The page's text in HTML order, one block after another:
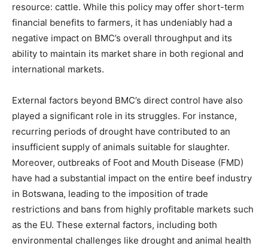
resource: cattle. While this policy may offer short-term
financial benefits to farmers, it has undeniably had a
negative impact on BMC’s overall throughput and its
ability to maintain its market share in both regional and
international markets.
External factors beyond BMC’s direct control have also
played a significant role in its struggles. For instance,
recurring periods of drought have contributed to an
insufficient supply of animals suitable for slaughter.
Moreover, outbreaks of Foot and Mouth Disease (FMD)
have had a substantial impact on the entire beef industry
in Botswana, leading to the imposition of trade
restrictions and bans from highly profitable markets such
as the EU. These external factors, including both
environmental challenges like drought and animal health